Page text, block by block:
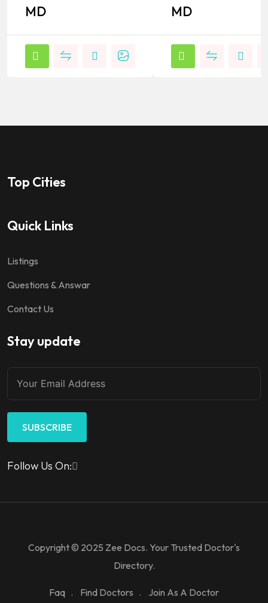
MD
MD
Top Cities
Quick Links
Listings
Questions & Answar
Contact Us
Stay update
SUBSCRIBE
Follow Us On:
Copyright © 2025 Zee Docs. Your Trusted Doctor's
Directory.
Faq Find Doctors Join As A Doctor